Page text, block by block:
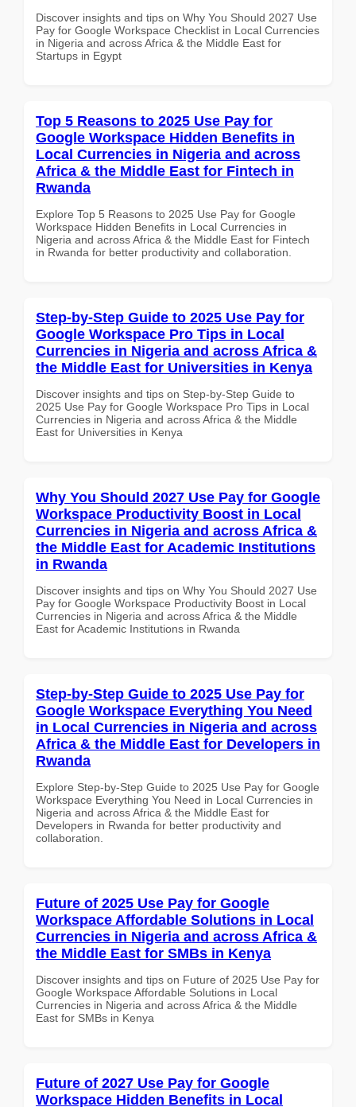
Discover insights and tips on Why You Should 2027 Use
Pay for Google Workspace Checklist in Local Currencies
in Nigeria and across Africa & the Middle East for
Startups in Egypt
Top 5 Reasons to 2025 Use Pay for
Google Workspace Hidden Benefits in
Local Currencies in Nigeria and across
Africa & the Middle East for Fintech in
Rwanda
Explore Top 5 Reasons to 2025 Use Pay for Google
Workspace Hidden Benefits in Local Currencies in
Nigeria and across Africa & the Middle East for Fintech
in Rwanda for better productivity and collaboration.
Step-by-Step Guide to 2025 Use Pay for
Google Workspace Pro Tips in Local
Currencies in Nigeria and across Africa &
the Middle East for Universities in Kenya
Discover insights and tips on Step-by-Step Guide to
2025 Use Pay for Google Workspace Pro Tips in Local
Currencies in Nigeria and across Africa & the Middle
East for Universities in Kenya
Why You Should 2027 Use Pay for Google
Workspace Productivity Boost in Local
Currencies in Nigeria and across Africa &
the Middle East for Academic Institutions
in Rwanda
Discover insights and tips on Why You Should 2027 Use
Pay for Google Workspace Productivity Boost in Local
Currencies in Nigeria and across Africa & the Middle
East for Academic Institutions in Rwanda
Step-by-Step Guide to 2025 Use Pay for
Google Workspace Everything You Need
in Local Currencies in Nigeria and across
Africa & the Middle East for Developers in
Rwanda
Explore Step-by-Step Guide to 2025 Use Pay for Google
Workspace Everything You Need in Local Currencies in
Nigeria and across Africa & the Middle East for
Developers in Rwanda for better productivity and
collaboration.
Future of 2025 Use Pay for Google
Workspace Affordable Solutions in Local
Currencies in Nigeria and across Africa &
the Middle East for SMBs in Kenya
Discover insights and tips on Future of 2025 Use Pay for
Google Workspace Affordable Solutions in Local
Currencies in Nigeria and across Africa & the Middle
East for SMBs in Kenya
Future of 2027 Use Pay for Google
Workspace Hidden Benefits in Local